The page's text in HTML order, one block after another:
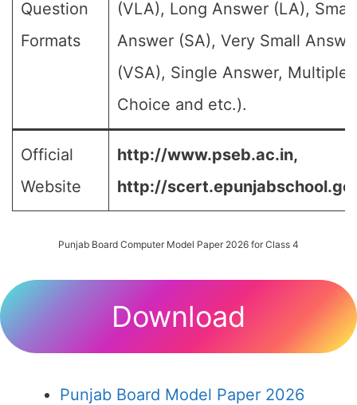
Question
Formats
(VLA), Long Answer (LA), Small
Answer (SA), Very Small
(VSA), Single Answer, Multiple
Choice and etc.).
Official
Website
http://www.pseb.ac.in,
http://
Punjab Board Computer Model Paper 2026 for Class 4
Download
Punjab Board Model Paper 2026